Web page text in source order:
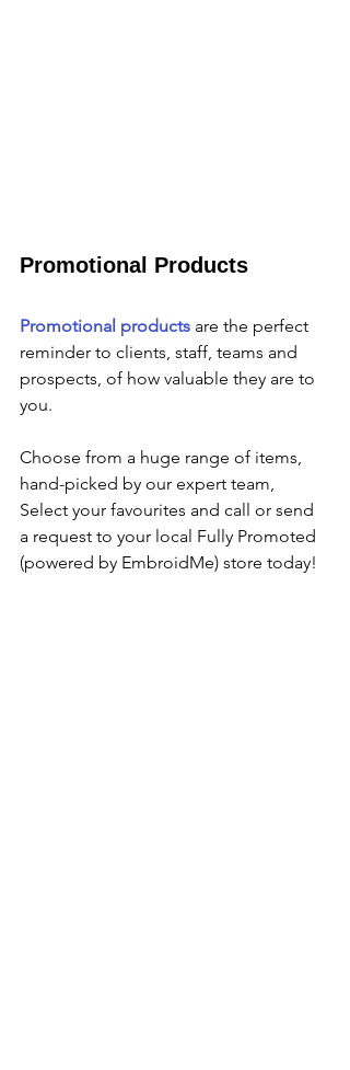
Promotional Products
Promotional products are the perfect
reminder to clients, staff, teams and
prospects, of how valuable they are to
you.
Choose from a huge range of items,
hand-picked by our expert team,
Select your favourites and call or send
a request to your local Fully Promoted
(powered by EmbroidMe) store today!